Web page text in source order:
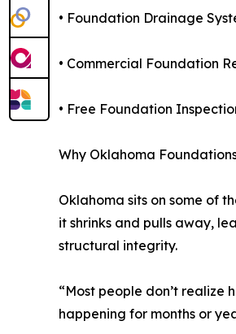
• Foundation Drainage
• Commercial Foundation
• Free Foundation
Why Oklahoma
Oklahoma sits on some of
it shrinks and pulls away,
structural integrity.
“Most people don’t realize
happening for months or